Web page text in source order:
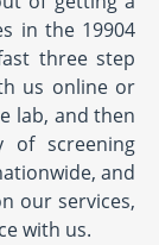
in the 19904
three step
us online or
lab, and then
of screening
and
our services,
with us.